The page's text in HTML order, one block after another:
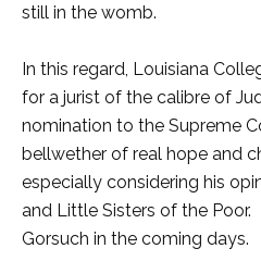
still in the womb.
In this regard, Louisiana
for a jurist of the calibre of
nomination to the Supreme
bellwether of real hope and
especially considering his
and Little Sisters of the Poor.
Gorsuch in the coming days.